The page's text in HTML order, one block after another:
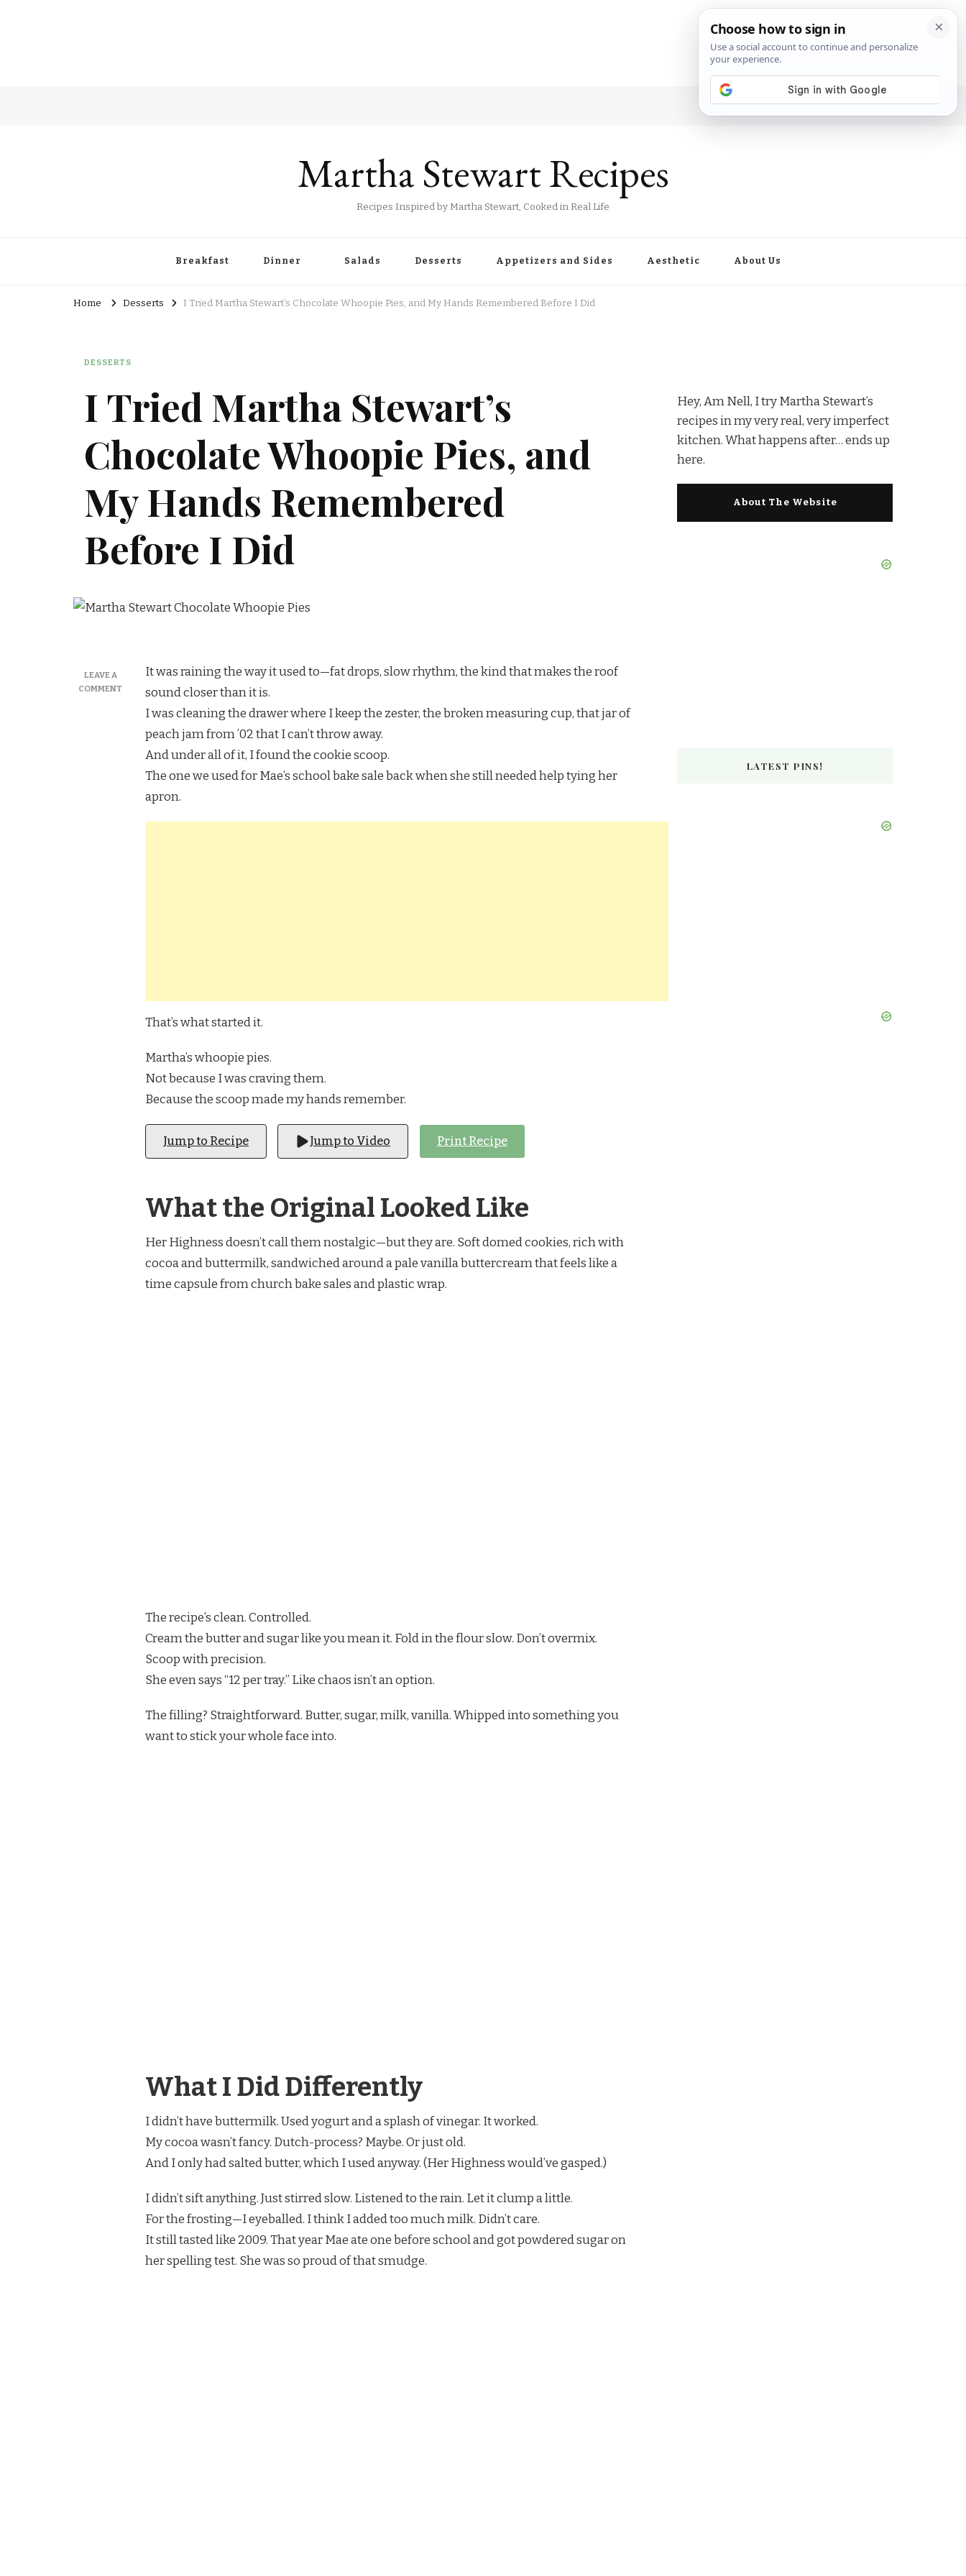
Martha Stewart Recipes
Recipes Inspired by Martha Stewart, Cooked in Real Life
Breakfast Dinner Salads Desserts Appetizers and Sides Aesthetic About Us
Home Desserts I Tried Martha Stewart’s Chocolate Whoopie Pies, and My Hands Remembered Before I Did
DESSERTS
I Tried Martha Stewart’s
Chocolate Whoopie Pies, and
My Hands Remembered
Before I Did
LEAVE A
COMMENT
STEWART’S
CHOCOLATE
WHOOPIE
HANDS
It was raining the way it used to—fat drops, slow rhythm, the kind that makes the roof
sound closer than it is.
I was cleaning the drawer where I keep the zester, the broken measuring cup, that jar of
peach jam from ’02 that I can’t throw away.
And under all of it, I found the cookie scoop.
The one we used for Mae’s school bake sale back when she still needed help tying her
apron.
That’s what started it.
Martha’s whoopie pies.
Not because I was craving them.
Because the scoop made my hands remember.
Jump to Recipe Jump to Video Print Recipe
What the Original Looked Like
Her Highness doesn’t call them nostalgic—but they are. Soft domed cookies, rich with
cocoa and buttermilk, sandwiched around a pale vanilla buttercream that feels like a
time capsule from church bake sales and plastic wrap.
The recipe’s clean. Controlled.
Cream the butter and sugar like you mean it. Fold in the flour slow. Don’t overmix.
Scoop with precision.
She even says “12 per tray.” Like chaos isn’t an option.
The filling? Straightforward. Butter, sugar, milk, vanilla. Whipped into something you
want to stick your whole face into.
What I Did Differently
I didn’t have buttermilk. Used yogurt and a splash of vinegar. It worked.
My cocoa wasn’t fancy. Dutch-process? Maybe. Or just old.
And I only had salted butter, which I used anyway. (Her Highness would’ve gasped.)
I didn’t sift anything. Just stirred slow. Listened to the rain. Let it clump a little.
For the frosting—I eyeballed. I think I added too much milk. Didn’t care.
It still tasted like 2009. That year Mae ate one before school and got powdered sugar on
her spelling test. She was so proud of that smudge.
Hey, Am Nell, I try Martha Stewart’s
recipes in my very real, very imperfect
kitchen. What happens after… ends up
here.
About The Website
LATEST PINS!